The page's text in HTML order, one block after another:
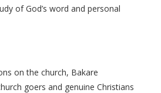
of God’s word and personal
on the church, Bakare
goers and genuine Christians